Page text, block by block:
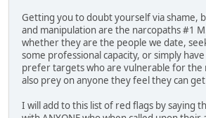
Getting you to doubt yourself via shame,
and manipulation are the narcopaths #1
whether they are the people we date,
some professional capacity, or simply
prefer targets who are vulnerable for the
also prey on anyone they feel they can
I will add to this list of red flags by saying